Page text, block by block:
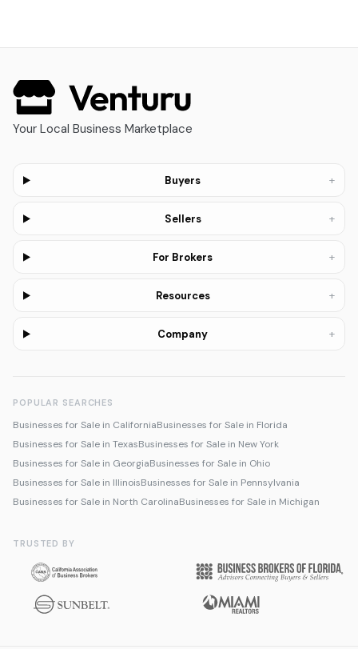
Your Local Business Marketplace
Buyers +
Sellers +
For Brokers +
Resources +
Company +
POPULAR SEARCHES
Businesses for Sale in CaliforniaBusinesses for Sale in Florida
Businesses for Sale in TexasBusinesses for Sale in New York
Businesses for Sale in GeorgiaBusinesses for Sale in Ohio
Businesses for Sale in IllinoisBusinesses for Sale in Pennsylvania
Businesses for Sale in North CarolinaBusinesses for Sale in Michigan
TRUSTED BY